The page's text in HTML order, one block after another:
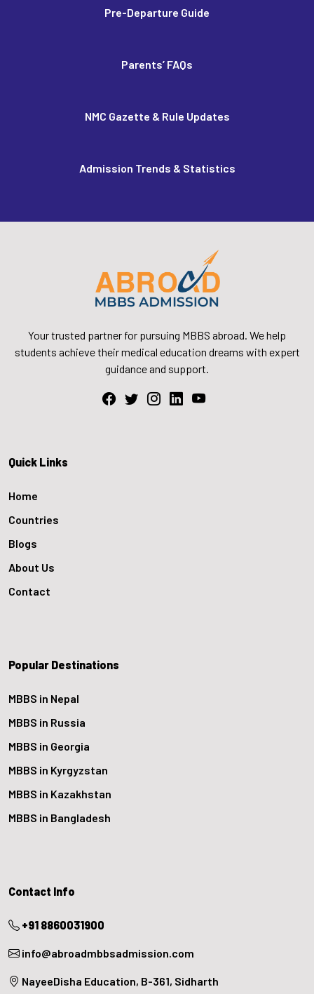
Pre-Departure Guide
Parents’ FAQs
NMC Gazette & Rule Updates
Admission Trends & Statistics
Your trusted partner for pursuing MBBS abroad. We help
students achieve their medical education dreams with expert
guidance and support.
Quick Links
Home
Countries
Blogs
About Us
Contact
Popular Destinations
MBBS in Nepal
MBBS in Russia
MBBS in Georgia
MBBS in Kyrgyzstan
MBBS in Kazakhstan
MBBS in Bangladesh
Contact Info
+91 8860031900
info@abroadmbbsadmission.com
NayeeDisha Education, B-361, Sidharth